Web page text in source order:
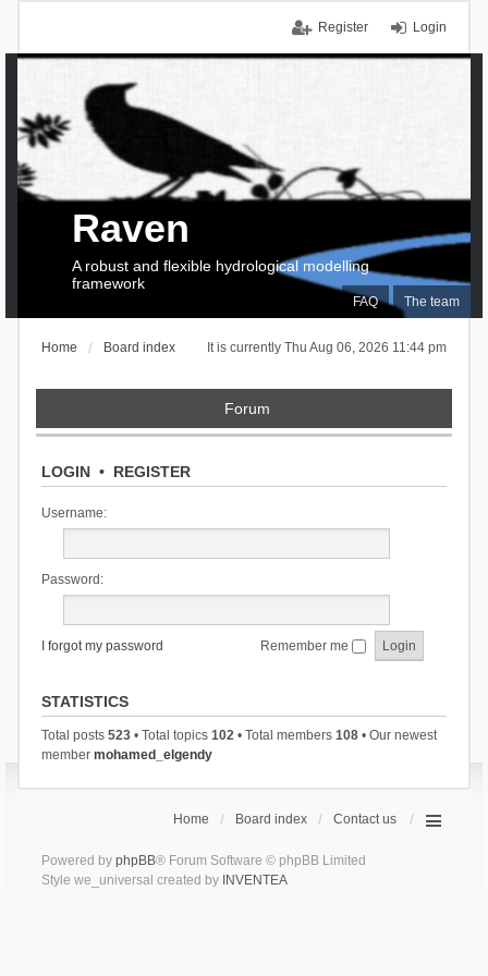
Login
Register
FAQ The team
Raven
A robust and flexible hydrological modelling
framework
It is currently Thu Aug 06, 2026 11:44 pm
Home Board index
Forum
LOGIN• REGISTER
Username:
Password:
I forgot my password Remember me
STATISTICS
Total posts 523• Total topics 102• Total members 108• Our newest
member mohamed_elgendy
Home Board index Contact us
Powered by phpBB® Forum Software © phpBB Limited
Style we_universal created by INVENTEA